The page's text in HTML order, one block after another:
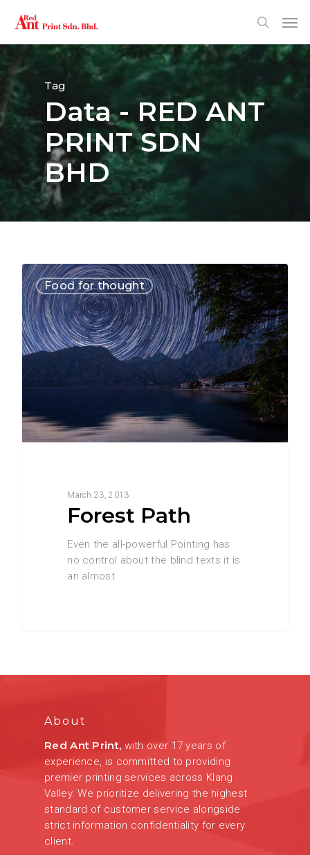
Tag
Data - RED ANT
PRINT SDN
BHD
Food for thought
March 23, 2013
Forest Path
Even the all-powerful Pointing has
no control about the blind texts it is
an almost
3368
About
Red Ant Print, with over 17 years of
experience, is committed to providing
premier printing services across Klang
Valley. We prioritize delivering the highest
standard of customer service alongside
strict information confidentiality for every
client.